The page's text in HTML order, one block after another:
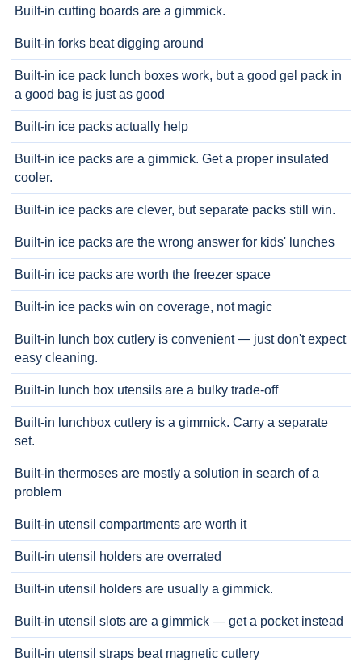
Built-in cutting boards are a gimmick.
Built-in forks beat digging around
Built-in ice pack lunch boxes work, but a good gel pack in
a good bag is just as good
Built-in ice packs actually help
Built-in ice packs are a gimmick. Get a proper insulated
cooler.
Built-in ice packs are clever, but separate packs still win.
Built-in ice packs are the wrong answer for kids' lunches
Built-in ice packs are worth the freezer space
Built-in ice packs win on coverage, not magic
Built-in lunch box cutlery is convenient — just don't expect
easy cleaning.
Built-in lunch box utensils are a bulky trade-off
Built-in lunchbox cutlery is a gimmick. Carry a separate
set.
Built-in thermoses are mostly a solution in search of a
problem
Built-in utensil compartments are worth it
Built-in utensil holders are overrated
Built-in utensil holders are usually a gimmick.
Built-in utensil slots are a gimmick — get a pocket instead
Built-in utensil straps beat magnetic cutlery